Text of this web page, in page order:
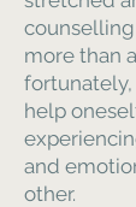
more than
fortunately,
help
and
other.